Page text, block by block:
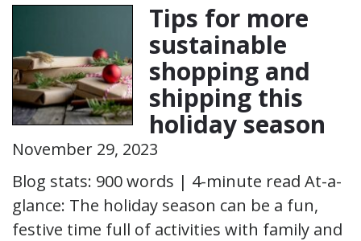
Tips for more
sustainable
shopping and
shipping this
holiday season
November 29, 2023
Blog stats: 900 words | 4-minute read At-a-
glance: The holiday season can be a fun,
festive time full of activities with family and